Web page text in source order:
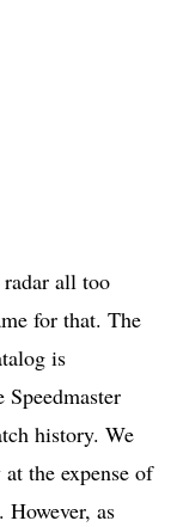
all too
for that. The
is
history. We
the expense of
as